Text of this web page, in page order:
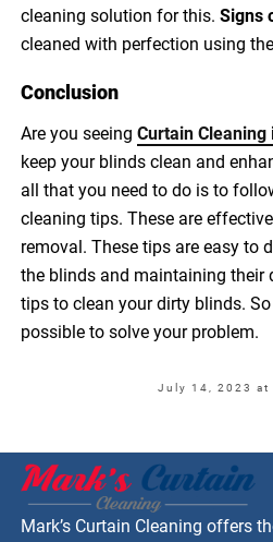
cleaning solution for this.Signs
cleaned with perfection using
Conclusion
Are you seeingCurtain Cleaning
keep your blinds clean and
all that you need to do is to
cleaning tips. These are
removal. These tips are easy to
the blinds and maintaining their
tips to clean your dirty blinds.
possible to solve your problem.
July 14, 2023 at
Mark’s Curtain Cleaning offers